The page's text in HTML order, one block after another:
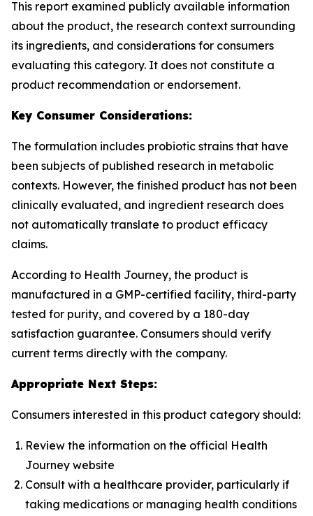
This report examined publicly available information
about the product, the research context surrounding
its ingredients, and considerations for consumers
evaluating this category. It does not constitute a
product recommendation or endorsement.
Key Consumer Considerations:
The formulation includes probiotic strains that have
been subjects of published research in metabolic
contexts. However, the finished product has not been
clinically evaluated, and ingredient research does
not automatically translate to product efficacy
claims.
According to Health Journey, the product is
manufactured in a GMP-certified facility, third-party
tested for purity, and covered by a 180-day
satisfaction guarantee. Consumers should verify
current terms directly with the company.
Appropriate Next Steps:
Consumers interested in this product category should:
Review the information on the official Health
Journey website
Consult with a healthcare provider, particularly if
taking medications or managing health conditions